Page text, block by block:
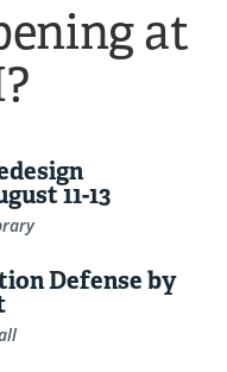
at
11-13
Defense by